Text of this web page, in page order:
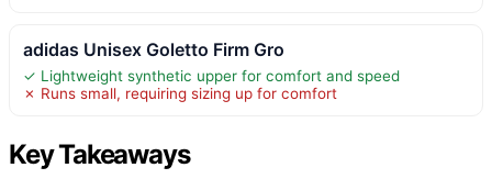
adidas Unisex Goletto Firm Gro
✓ Lightweight synthetic upper for comfort and speed
✗ Runs small, requiring sizing up for comfort
Key Takeaways